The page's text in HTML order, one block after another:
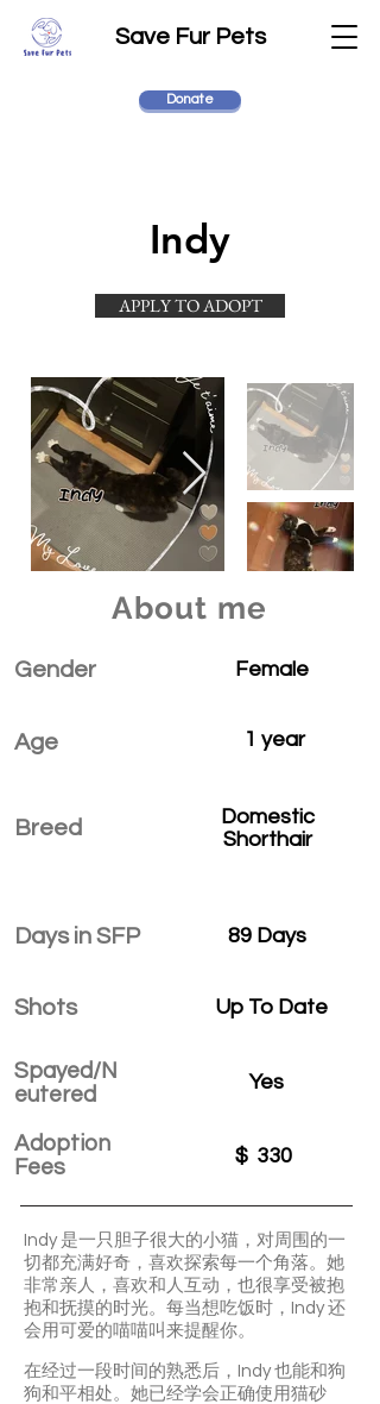
Save Fur Pets
Donate
Indy
APPLY TO ADOPT
About me
Gender
Age
Breed
Days in SFP
Shots
Spayed/N
eutered
Adoption
Fees
Female
1 year
Domestic
Shorthair
89 Days
Up To Date
Yes
$ 330
Indy 是一只胆子很大的小猫，对周围的一
切都充满好奇，喜欢探索每一个角落。她
非常亲人，喜欢和人互动，也很享受被抱
抱和抚摸的时光。每当想吃饭时，Indy 还
会用可爱的喵喵叫来提醒你。
在经过一段时间的熟悉后，Indy 也能和狗
狗和平相处。她已经学会正确使用猫砂